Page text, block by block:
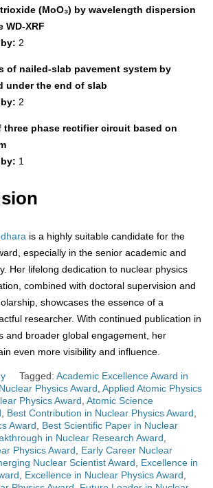
(MoO₃) by wavelength dispersion
WD-XRF
2
of nailed-slab pavement system by
under the end of slab
2
phase rectifier circuit based on
1
is a highly suitable candidate for the
especially in the senior academic and
Her lifelong dedication to nuclear physics
combined with doctoral supervision and
showcases the essence of a
researcher. With continued publication in
and broader global engagement, her
even more visibility and influence.
Tagged: Academic Excellence Award in
Physics Award, Applied Atomic Physics
Physics Award, Atomic Science
, Best Contribution in Nuclear Physics Award,
Award, Best Scientific Paper in Nuclear
in Nuclear Research Award,
Physics Award, Early Career Nuclear
Nuclear Scientist Award, Excellence in
, Excellence in Nuclear Physics Award,